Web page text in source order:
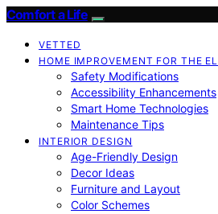
Comfort a Life
VETTED
HOME IMPROVEMENT FOR THE
Safety Modifications
Accessibility Enhancements
Smart Home Technologies
Maintenance Tips
INTERIOR DESIGN
Age-Friendly Design
Decor Ideas
Furniture and Layout
Color Schemes